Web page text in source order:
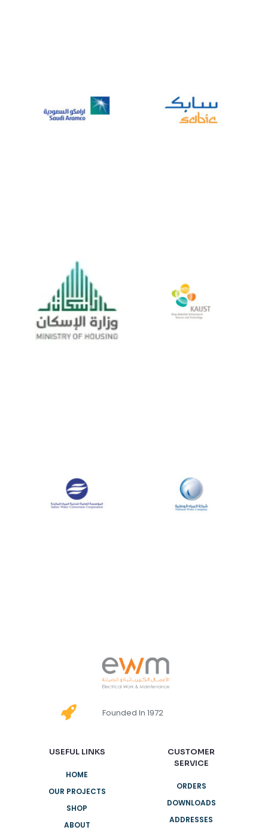
Founded In 1972
USEFUL LINKS
HOME
OUR PROJECTS
SHOP
ABOUT
CUSTOMER
SERVICE
ORDERS
DOWNLOADS
ADDRESSES